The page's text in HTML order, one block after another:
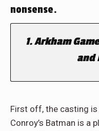
nonsense.
1. Arkham
and
First off, the casting is
Conroy’s Batman is a